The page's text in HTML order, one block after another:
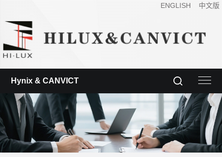
ENGLISH 中文版
Hynix & CANVICT